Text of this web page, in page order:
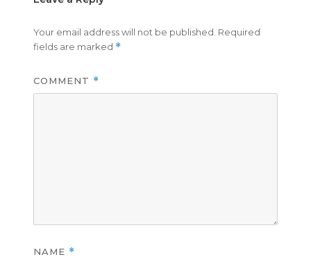
Your email address will not be published. Required
fields are marked *
COMMENT *
NAME *